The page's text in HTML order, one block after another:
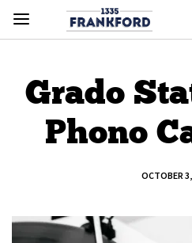
Grado
Phono
OCTOBER